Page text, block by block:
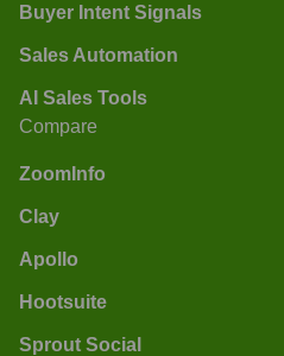
Buyer Intent Signals
Sales Automation
AI Sales Tools
Compare
ZoomInfo
Clay
Apollo
Hootsuite
Sprout Social